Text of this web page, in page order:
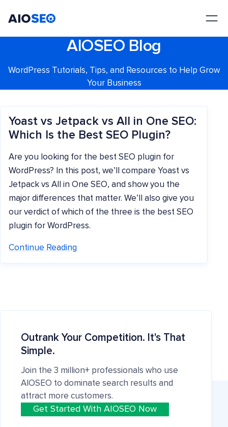
AIOSEO Blog
WordPress Tutorials, Tips, and Resources to Help Grow
Your Business
Yoast vs Jetpack vs All in One SEO:
Which Is the Best SEO Plugin?
Are you looking for the best SEO plugin for
WordPress? In this post, we’ll compare Yoast vs
Jetpack vs All in One SEO, and show you the
major differences that matter. We’ll also give you
our verdict of which of the three is the best SEO
plugin for WordPress.
Continue Reading
Outrank Your Competition. It's That
Simple.
Join the 3 million+ professionals who use
AIOSEO to dominate search results and
attract more customers.
Get Started With AIOSEO Now